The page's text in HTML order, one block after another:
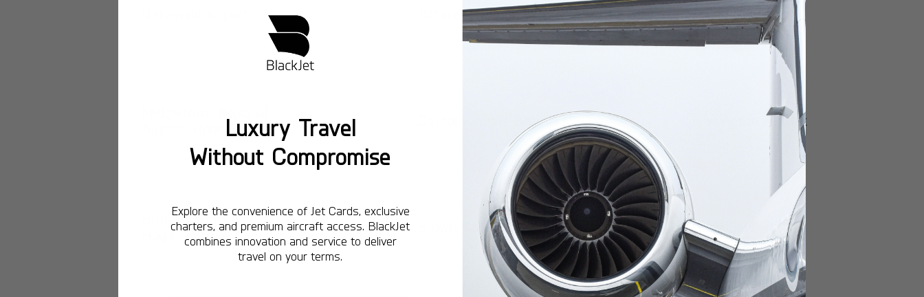
Richmond Municipal Miami University
Airport/Hook Field
Dayton-Wright Brothers Wilmington Airpark
Butler County Regional-
Hogan Field
Brown County Gene Snyder
Luxury Travel
Without Compromise
Explore the convenience of Jet Cards, exclusive
charters, and premium aircraft access. BlackJet
combines innovation and service to deliver
travel on your terms.